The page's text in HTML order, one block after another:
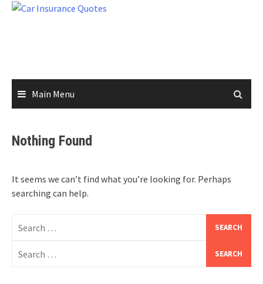
Skip
Main Menu
Nothing Found
It seems we can’t find what you’re looking for. Perhaps
searching can help.
for:
for: